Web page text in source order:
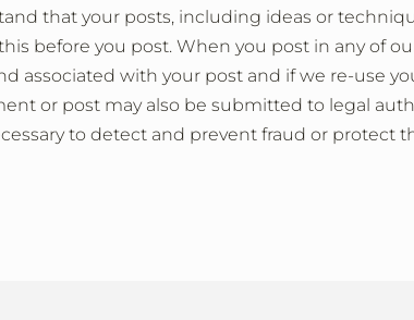
that your posts, including ideas or
before you post. When you post in any of
associated with your post and if we re-use
or post may also be submitted to legal
to detect and prevent fraud or protect